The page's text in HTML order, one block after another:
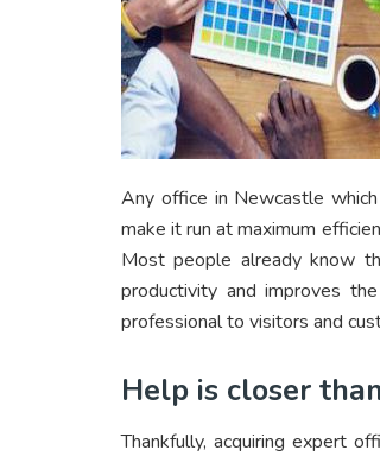
Any office in Newcastle
make it run at maximum
Most people already know
productivity and improves
professional to visitors and
Help is closer
Thankfully, acquiring expert